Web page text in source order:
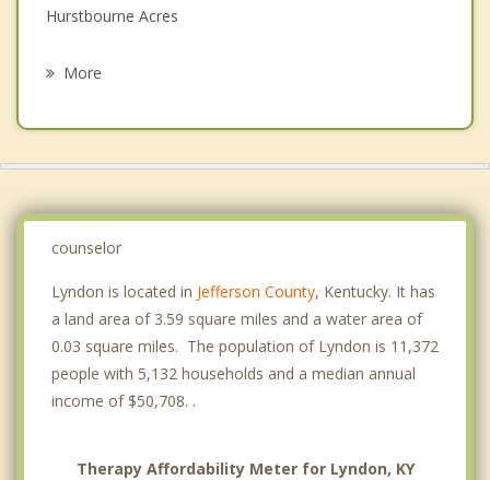
Family Counseling
Hurstbourne Acres
Anchorage
More
counselor
Lyndon is located in Jefferson County, Kentucky. It has
a land area of 3.59 square miles and a water area of
0.03 square miles. The population of Lyndon is 11,372
people with 5,132 households and a median annual
income of $50,708. .
Therapy Affordability Meter for Lyndon, KY